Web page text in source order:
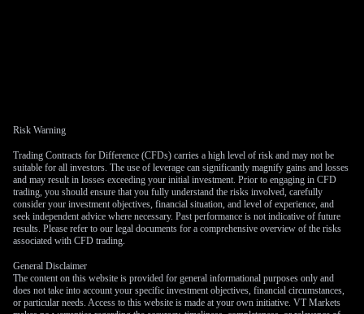
Risk Warning
Trading Contracts for Difference (CFDs) carries a high level of risk and may not be
suitable for all investors. The use of leverage can significantly magnify gains and losses
and may result in losses exceeding your initial investment. Prior to engaging in CFD
trading, you should ensure that you fully understand the risks involved, carefully
consider your investment objectives, financial situation, and level of experience, and
seek independent advice where necessary. Past performance is not indicative of future
results. Please refer to our legal documents for a comprehensive overview of the risks
associated with CFD trading.
General Disclaimer
The content on this website is provided for general informational purposes only and
does not take into account your specific investment objectives, financial circumstances,
or particular needs. Access to this website is made at your own initiative. VT Markets